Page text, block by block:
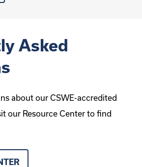
Asked
about our CSWE-accredited
our Resource Center to find